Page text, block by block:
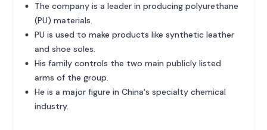
The company is a leader in producing polyurethane
(PU) materials.
PU is used to make products like synthetic leather
and shoe soles.
His family controls the two main publicly listed
arms of the group.
He is a major figure in China's specialty chemical
industry.